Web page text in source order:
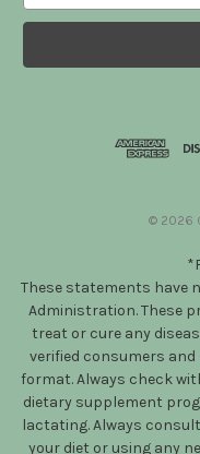
a
l
© 2026
These statements have
Administration. These
treat or cure any
verified consumers
format. Always check
dietary supplement
lactating. Always
your diet or using any